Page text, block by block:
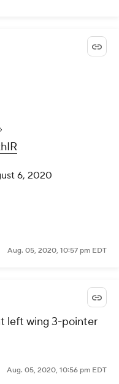
6, 2020
Aug. 05, 2020, 10:57 pm EDT
left wing 3-pointer
Aug. 05, 2020, 10:56 pm EDT